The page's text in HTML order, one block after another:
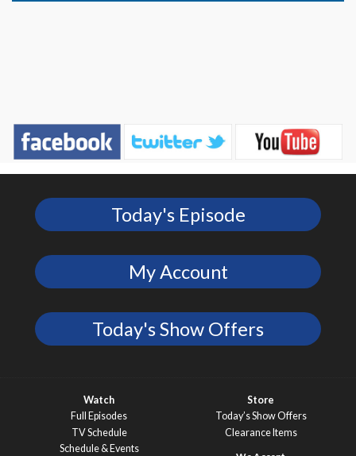
Today's Episode
My Account
Today's Show Offers
Watch
Full Episodes
TV Schedule
Schedule & Events
Store
Today’s Show Offers
Clearance Items